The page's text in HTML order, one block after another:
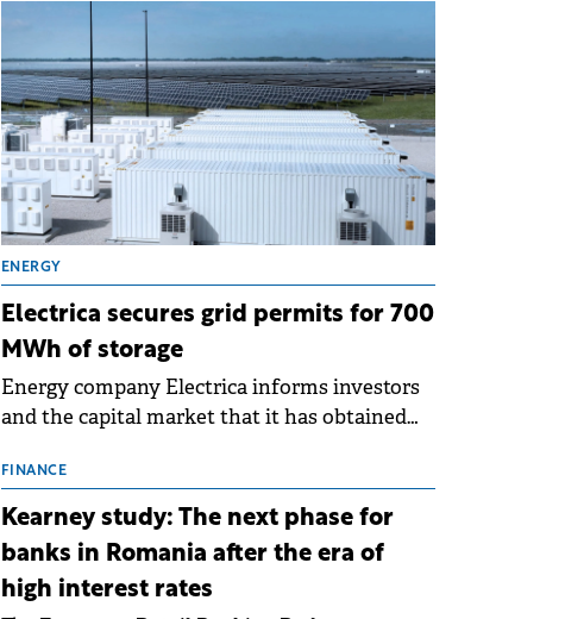
ENERGY
Electrica secures grid permits for 700
MWh of storage
Energy company Electrica informs investors
and the capital market that it has obtained
for 17 new battery energy storage projects
(BESS), with a total capacity of approximately
700 MWh.
FINANCE
Kearney study: The next phase for
banks in Romania after the era of
high interest rates